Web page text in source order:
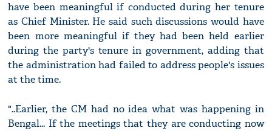
have been meaningful if conducted during her tenure
as Chief Minister. He said such discussions would have
been more meaningful if they had been held earlier
during the party's tenure in government, adding that
the administration had failed to address people's issues
at the time.
"..Earlier, the CM had no idea what was happening in
Bengal... If the meetings that they are conducting now